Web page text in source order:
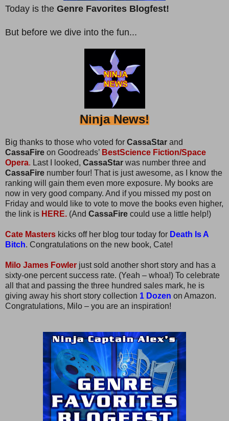
Today is the Genre Favorites Blogfest!
But before we dive into the fun...
Ninja News!
Big thanks to those who voted for CassaStar and
CassaFire on Goodreads’ BestScience Fiction/Space
Opera. Last I looked, CassaStar was number three and
CassaFire number four! That is just awesome, as I know the
ranking will gain them even more exposure. My books are
now in very good company. And if you missed my post on
Friday and would like to vote to move the books even higher,
the link is HERE. (And CassaFire could use a little help!)
Cate Masters kicks off her blog tour today for Death Is A
Bitch. Congratulations on the new book, Cate!
Milo James Fowler just sold another short story and has a
sixty-one percent success rate. (Yeah – whoa!) To celebrate
all that and passing the three hundred sales mark, he is
giving away his short story collection 1 Dozen on Amazon.
Congratulations, Milo – you are an inspiration!